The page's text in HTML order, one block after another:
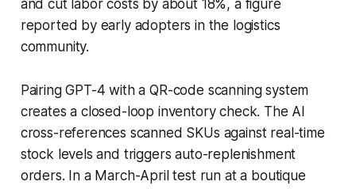
and cut labor costs by about 18%, a figure
reported by early adopters in the logistics
community.
Pairing GPT-4 with a QR-code scanning system
creates a closed-loop inventory check. The AI
cross-references scanned SKUs against real-time
stock levels and triggers auto-replenishment
orders. In a March-April test run at a boutique